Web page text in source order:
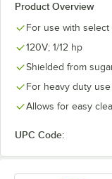
Product Overview
For use with select
120V; 1/12 hp
Shielded from
For heavy duty use
Allows for easy
UPC Code: